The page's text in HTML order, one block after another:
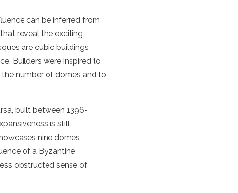
can be inferred from
reveal the exciting
are cubic buildings
Builders were inspired to
number of domes and to
built between 1396-
is still
nine domes
of a Byzantine
obstructed sense of